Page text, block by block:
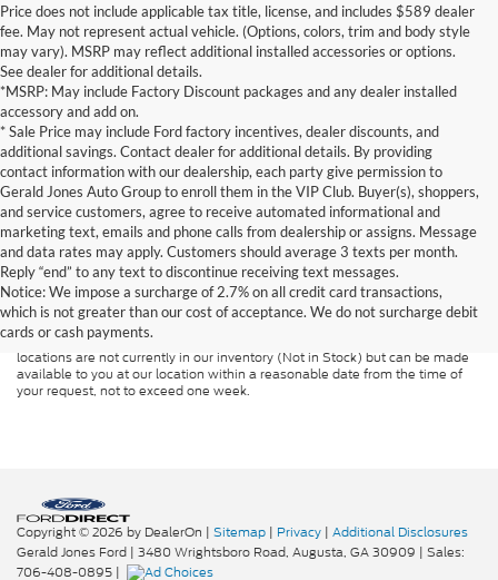
Price does not include applicable tax title, license, and includes $589 dealer
fee. May not represent actual vehicle. (Options, colors, trim and body style
may vary). MSRP may reflect additional installed accessories or options.
See dealer for additional details.
*MSRP: May include Factory Discount packages and any dealer installed
accessory and add on.
* Sale Price may include Ford factory incentives, dealer discounts, and
additional savings. Contact dealer for additional details. By providing
contact information with our dealership, each party give permission to
Gerald Jones Auto Group to enroll them in the VIP Club. Buyer(s), shoppers,
and service customers, agree to receive automated informational and
marketing text, emails and phone calls from dealership or assigns. Message
and data rates may apply. Customers should average 3 texts per month.
Reply “end” to any text to discontinue receiving text messages.
Notice: We impose a surcharge of 2.7% on all credit card transactions,
which is not greater than our cost of acceptance. We do not surcharge debit
cards or cash payments.
Although every reasonable effort has been made to ensure the accuracy of
the information contained on this site, absolute accuracy cannot be
guaranteed. This site, and all information and materials appearing on it, are
presented to the user "as is" without warranty of any kind, either express or
implied. All vehicles are subject to prior sale. Price does not include
applicable tax, title, and license charges. ‡Vehicles shown at different
locations are not currently in our inventory (Not in Stock) but can be made
available to you at our location within a reasonable date from the time of
your request, not to exceed one week.
Copyright © 2026 by DealerOn | Sitemap | Privacy | Additional Disclosures
Gerald Jones Ford | 3480 Wrightsboro Road, Augusta, GA30909 | Sales:
706-408-0895 |